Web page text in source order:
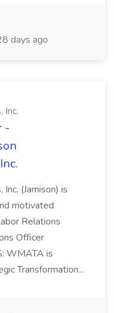
days ago
Inc.
-
(Jamison) is
motivated
Relations
Officer
WMATA is
Transformation...